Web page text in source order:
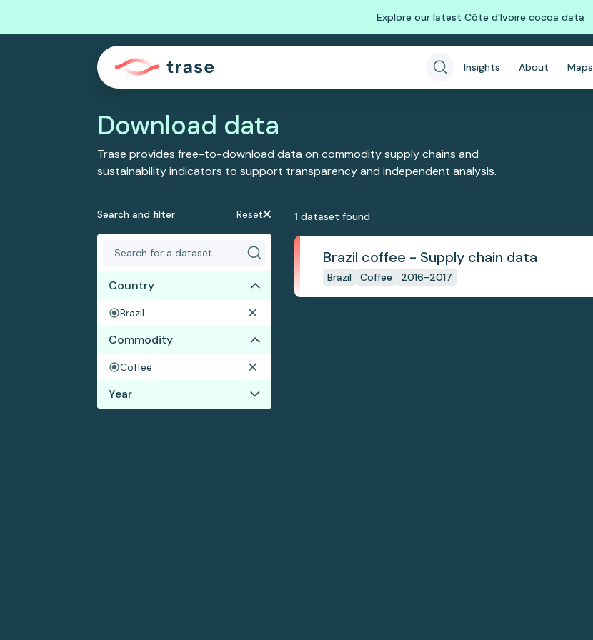
Explore our latest Côte d'Ivoire cocoa data
Insights About Maps
Download data
Trase provides free-to-download data on commodity supply chains and
sustainability indicators to support transparency and independent analysis.
Search and filter Reset
Country
Brazil
Commodity
Coffee
Year
1 dataset found
Brazil coffee - Supply chain data
Brazil Coffee 2016-2017